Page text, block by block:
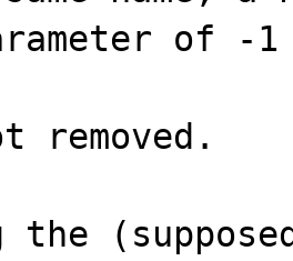
of -1
removed.
the